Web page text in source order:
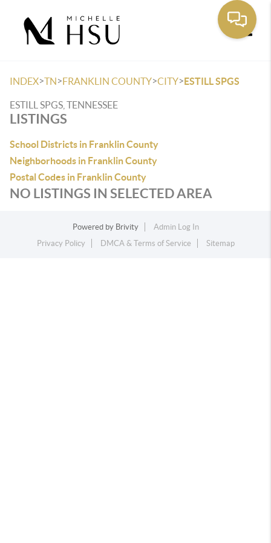
INDEX>TN>FRANKLIN COUNTY>CITY>ESTILL SPGS
ESTILL SPGS, TENNESSEE
LISTINGS
School Districts in Franklin County
Neighborhoods in Franklin County
Postal Codes in Franklin County
NO LISTINGS IN SELECTED AREA
Powered by Brivity
Admin Log In
Privacy Policy
DMCA & Terms of Service Sitemap